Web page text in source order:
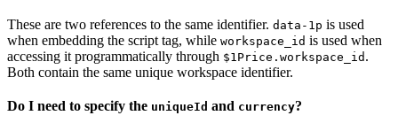
These are two references to the same identifier. data-1p is used
when embedding the script tag, while workspace_id is used when
accessing it programmatically through $1Price.workspace_id .
Both contain the same unique workspace identifier.
Do I need to specify the uniqueId and currency?